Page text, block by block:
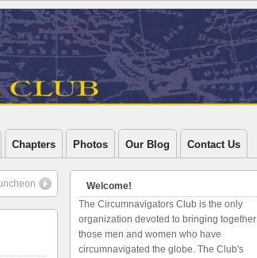
Chapters Photos Our Blog Contact Us
Welcome!
The Circumnavigators Club is the only
organization devoted to bringing together
those men and women who have
circumnavigated the globe. The Club's